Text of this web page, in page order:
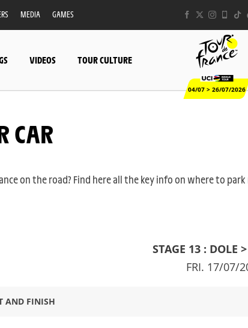
MEDIA GAMES
VIDEOS TOUR CULTURE
04/07 > 26/07/2026
CAR
on the road? Find here all the key info on where to
STAGE 13 : DOLE
FRI. 17/07/
AND FINISH